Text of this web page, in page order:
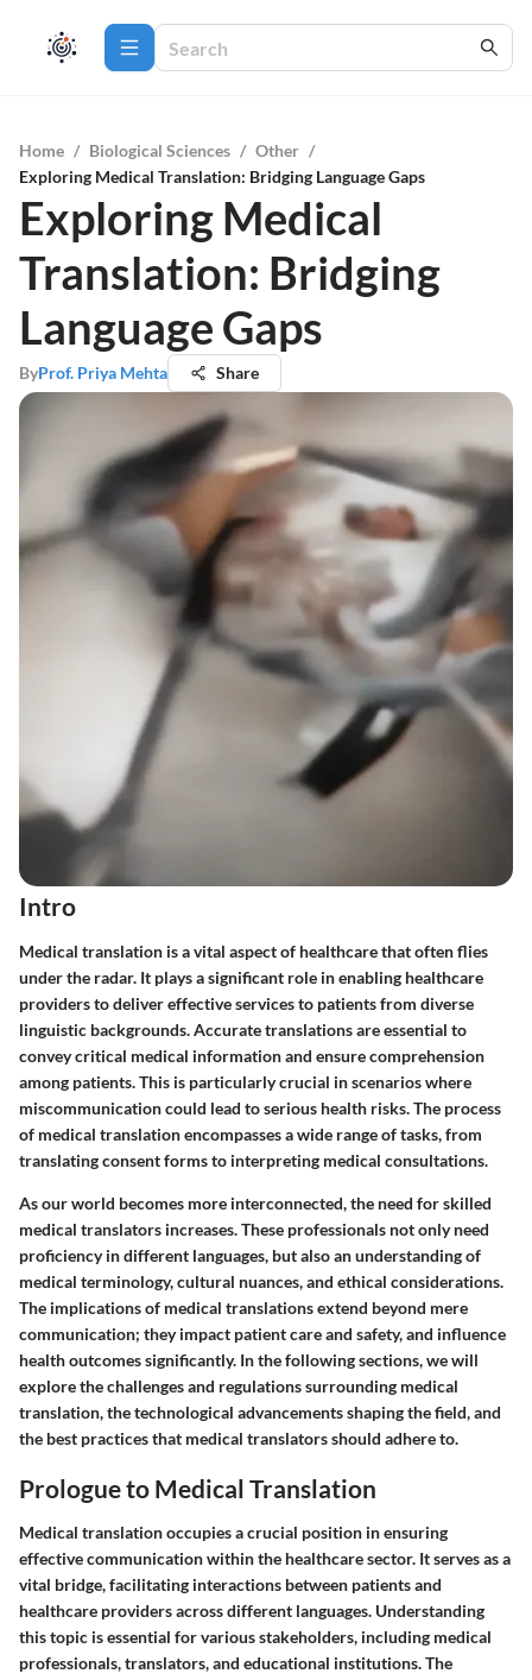
Home / Biological Sciences / Other /
Exploring Medical Translation: Bridging Language Gaps
Exploring Medical
Translation: Bridging
Language Gaps
ByProf. Priya Mehta Share
Intro
Medical translation is a vital aspect of healthcare that often flies
under the radar. It plays a significant role in enabling healthcare
providers to deliver effective services to patients from diverse
linguistic backgrounds. Accurate translations are essential to
convey critical medical information and ensure comprehension
among patients. This is particularly crucial in scenarios where
miscommunication could lead to serious health risks. The process
of medical translation encompasses a wide range of tasks, from
translating consent forms to interpreting medical consultations.
As our world becomes more interconnected, the need for skilled
medical translators increases. These professionals not only need
proficiency in different languages, but also an understanding of
medical terminology, cultural nuances, and ethical considerations.
The implications of medical translations extend beyond mere
communication; they impact patient care and safety, and influence
health outcomes significantly. In the following sections, we will
explore the challenges and regulations surrounding medical
translation, the technological advancements shaping the field, and
the best practices that medical translators should adhere to.
Prologue to Medical Translation
Medical translation occupies a crucial position in ensuring
effective communication within the healthcare sector. It serves as a
vital bridge, facilitating interactions between patients and
healthcare providers across different languages. Understanding
this topic is essential for various stakeholders, including medical
professionals, translators, and educational institutions. The